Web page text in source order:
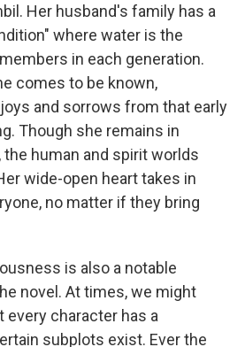
Her husband's family has a
where water is the
in each generation.
comes to be known,
and sorrows from that early
Though she remains in
the human and spirit worlds
wide-open heart takes in
no matter if they bring
is also a notable
novel. At times, we might
character has a
subplots exist. Ever the